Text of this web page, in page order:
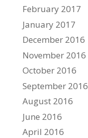
February 2017
January 2017
December 2016
November 2016
October 2016
September 2016
August 2016
June 2016
April 2016